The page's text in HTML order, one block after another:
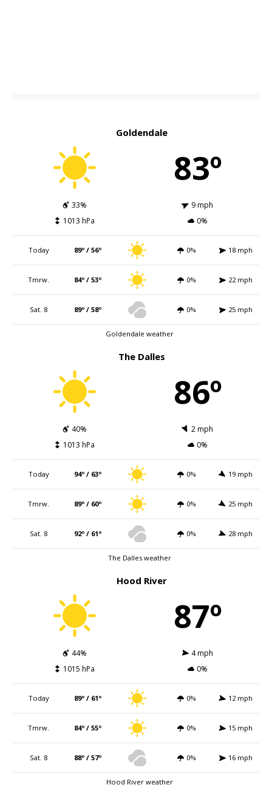
Goldendale
83º
33%
9 mph
1013 hPa
0%
Today 89º / 56º 0% 18 mph
Tmrw. 84º / 53º 0% 22 mph
Sat. 8 89º / 58º 0% 25 mph
Goldendale weather
The Dalles
86º
40%
2 mph
1013 hPa
0%
Today 94º / 63º 0% 19 mph
Tmrw. 89º / 60º 0% 25 mph
Sat. 8 92º / 61º 0% 28 mph
The Dalles weather
Hood River
87º
44%
4 mph
1015 hPa
0%
Today 89º / 61º 0% 12 mph
Tmrw. 84º / 55º 0% 15 mph
Sat. 8 88º / 57º 0% 16 mph
Hood River weather